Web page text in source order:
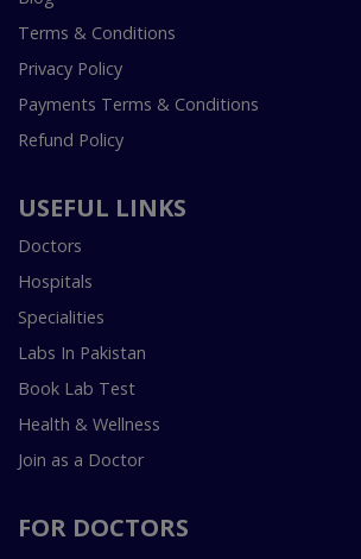
Terms & Conditions
Privacy Policy
Payments Terms & Conditions
Refund Policy
USEFUL LINKS
Doctors
Hospitals
Specialities
Labs In Pakistan
Book Lab Test
Health & Wellness
Join as a Doctor
FOR DOCTORS